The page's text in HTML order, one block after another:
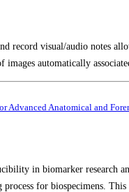
record visual/audio notes
automatically
Advanced Anatomical and
in biomarker research
for biospecimens.